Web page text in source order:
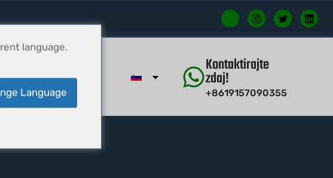
Pišite nam Kontaktirajte
zdaj!
+8619157090355
language.
Language